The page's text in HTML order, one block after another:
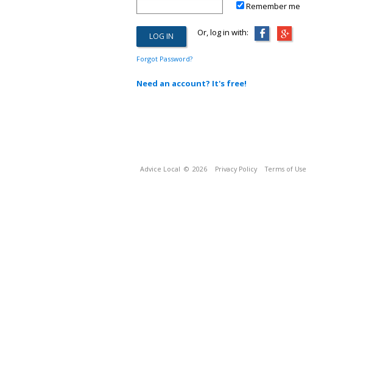
Remember me
Or, log in with:
Forgot Password?
Need an account? It's free!
Advice Local © 2026 Privacy Policy Terms of Use